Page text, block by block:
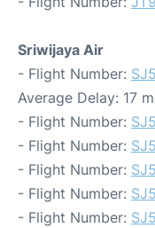
Sriwijaya Air
- Flight Number:
Average Delay: 17
- Flight Number:
- Flight Number:
- Flight Number:
- Flight Number:
- Flight Number: